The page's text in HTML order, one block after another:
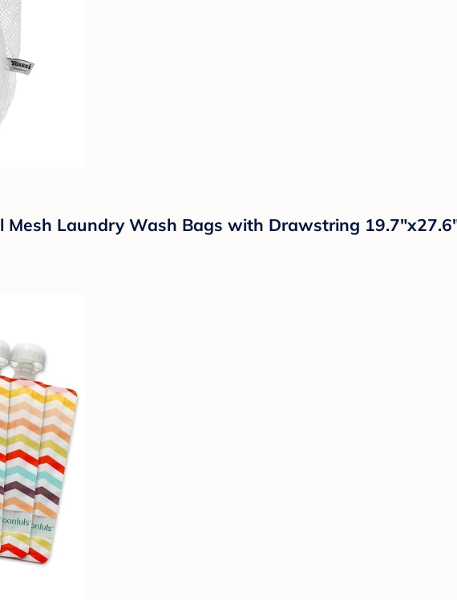
Mesh Laundry Wash Bags with Drawstring